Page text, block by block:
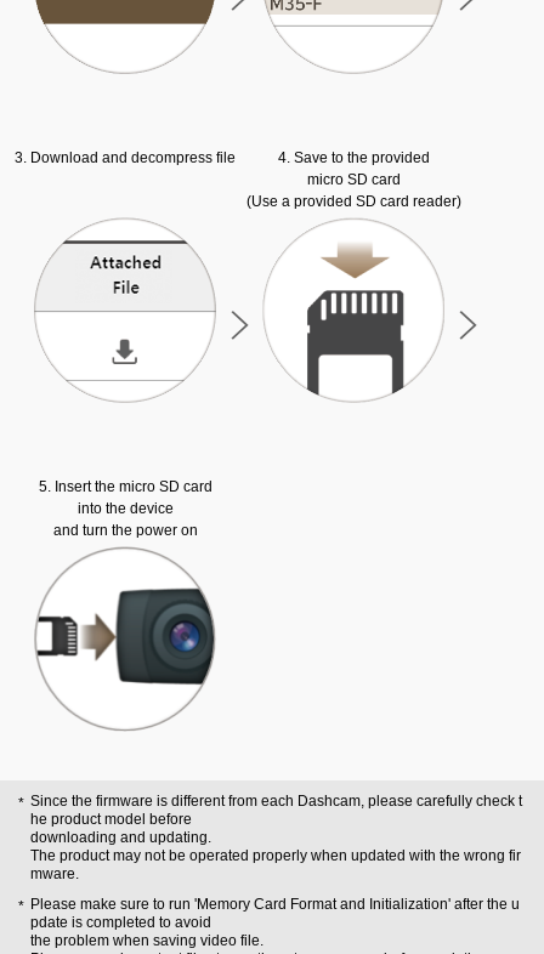
3. Download and decompress file
4. Save to the provided
micro SD card
(Use a provided SD card reader)
5. Insert the micro SD card
into the device
and turn the power on
Since the firmware is different from each Dashcam, please carefully check t
he product model before
downloading and updating.
The product may not be operated properly when updated with the wrong fir
mware.
Please make sure to run 'Memory Card Format and Initialization' after the u
pdate is completed to avoid
the problem when saving video file.